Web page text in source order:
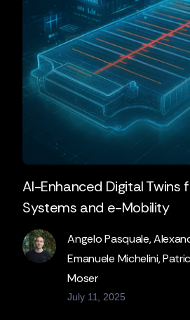
AI-Enhanced Digital Twins
Systems and e-Mobility
Angelo Pasquale,
Emanuele Michelini,
Moser
July 11, 2025